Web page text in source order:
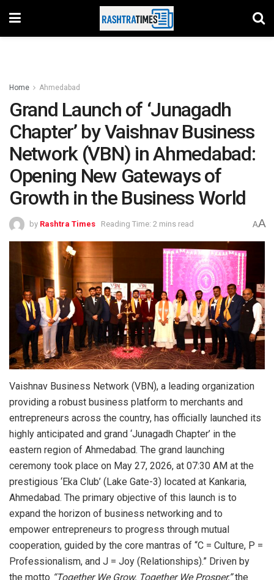
Home Ahmedabad
Grand Launch of ‘Junagadh
Chapter’ by Vaishnav Business
Network (VBN) in Ahmedabad:
Opening New Gateways of
Growth in the Business World
by Rashtra Times Reading Time: 2 mins read AA
Vaishnav Business Network (VBN), a leading organization
providing a robust business platform to merchants and
entrepreneurs across the country, has officially launched its
highly anticipated and grand ‘Junagadh Chapter’ in the
eastern region of Ahmedabad. The grand launching
ceremony took place on May 27, 2026, at 07:30 AM at the
prestigious ‘Eka Club’ (Lake Gate-3) located at Kankaria,
Ahmedabad. The primary objective of this launch is to
expand the horizon of business networking and to
empower entrepreneurs to progress through mutual
cooperation, guided by the core mantras of “C = Culture, P =
Professionalism, and J = Joy (Relationships).” Driven by
the motto “Together We Grow, Together We Prosper,”the